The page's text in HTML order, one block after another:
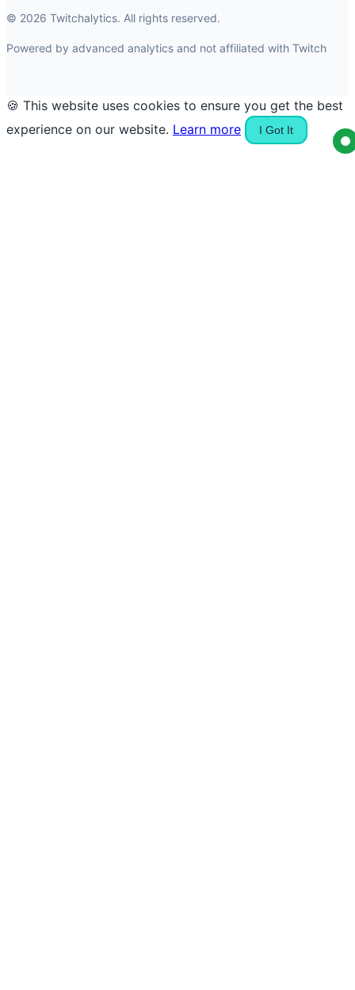
© 2026 Twitchalytics. All rights reserved.
Powered by advanced analytics and not affiliated with Twitch
🍪 This website uses cookies to ensure you get the best
experience on our website. Learn more I Got It